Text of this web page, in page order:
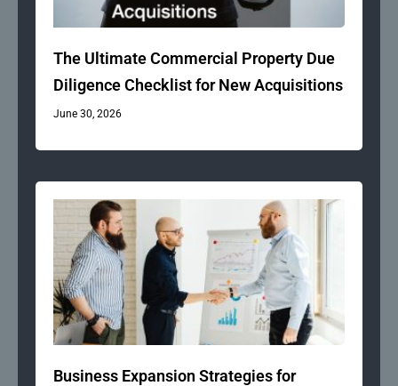
The Ultimate Commercial Property Due
Diligence Checklist for New Acquisitions
June 30, 2026
Business Expansion Strategies for